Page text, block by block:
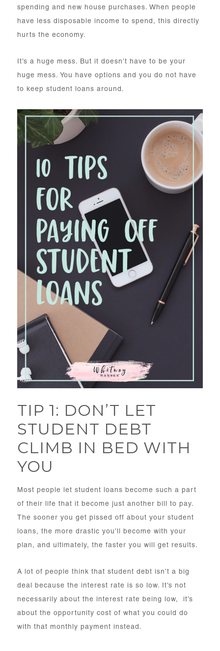
spending and new house purchases. When people
have less disposable income to spend, this directly
hurts the economy.
It’s a huge mess. But it doesn’t have to be your
huge mess. You have options and you do not have
to keep student loans around.
TIP 1: DON’T LET
STUDENT DEBT
CLIMB IN BED WITH
YOU
Most people let student loans become such a part
of their life that it become just another bill to pay.
The sooner you get pissed off about your student
loans, the more drastic you’ll become with your
plan, and ultimately, the faster you will get results.
A lot of people think that student debt isn’t a big
deal because the interest rate is so low. It’s not
necessarily about the interest rate being low, it’s
about the opportunity cost of what you could do
with that monthly payment instead.